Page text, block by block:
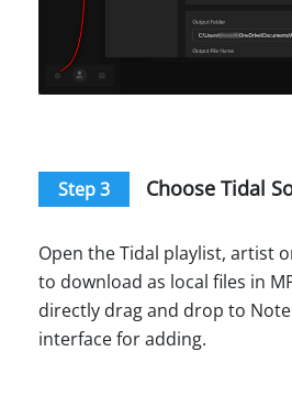
Step 3 Choose Tidal
Open the Tidal playlist, artist
to download as local files in
directly drag and drop to
interface for adding.